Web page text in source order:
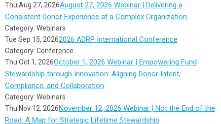
Thu Aug 27, 2026August 27, 2026 Webinar | Delivering a
Consistent Donor Experience at a Complex Organization
Category: Webinars
Tue Sep 15, 20262026 ADRP International Conference
Category: Conference
Thu Oct 1, 2026October 1, 2026 Webinar | Empowering Fund
Stewardship through Innovation: Aligning Donor Intent,
Compliance, and Collaboration
Category: Webinars
Thu Nov 12, 2026November 12, 2026 Webinar | Not the End of the
Road: A Map for Strategic Lifetime Stewardship